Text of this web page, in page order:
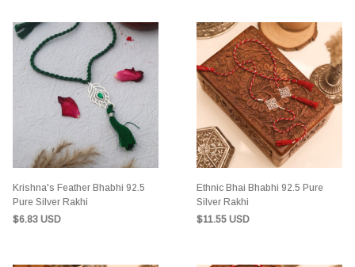
Krishna's Feather Bhabhi 92.5
Pure Silver Rakhi
$6.83 USD
Ethnic Bhai Bhabhi 92.5 Pure
Silver Rakhi
$11.55 USD